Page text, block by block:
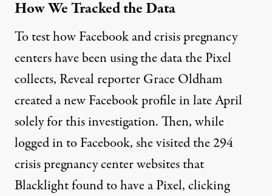
How We Tracked the Data
To test how Facebook and crisis pregnancy
centers have been using the data the Pixel
collects, Reveal reporter Grace Oldham
created a new Facebook profile in late April
solely for this investigation. Then, while
logged in to Facebook, she visited the 294
crisis pregnancy center websites that
Blacklight found to have a Pixel, clicking